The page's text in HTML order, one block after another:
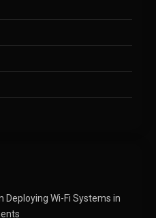
Deploying Wi-Fi Systems in